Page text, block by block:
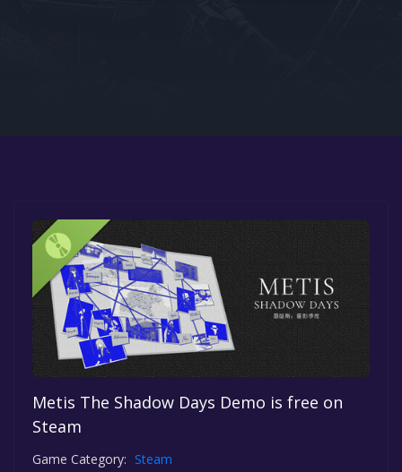
Metis The Shadow Days Demo is free on
Steam
Game Category: Steam